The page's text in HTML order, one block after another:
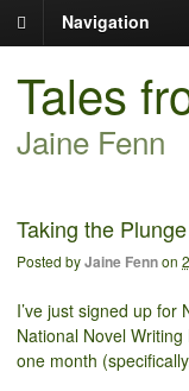
Navigation
Tales
Jaine Fenn
Taking the Plunge
Posted byJaine Fennon
I’ve just signed up
National Novel
one month